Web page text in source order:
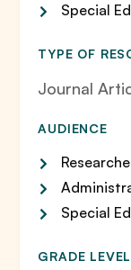
Special
TYPE OF
Journal
AUDIENCE
Special
GRADE LEVEL